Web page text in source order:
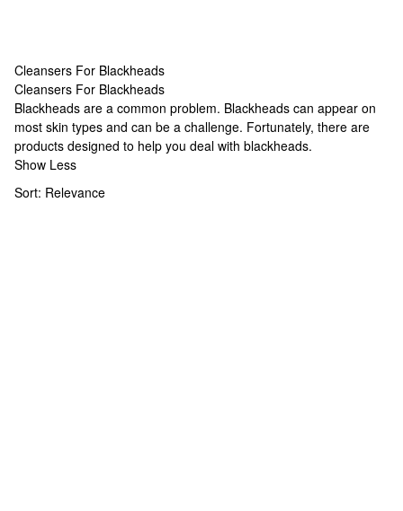
Cleansers For Blackheads
Cleansers For Blackheads
Cleansers For Blackheads
Blackheads are a common problem. Blackheads can appear on
most skin types and can be a challenge. Fortunately, there are
products designed to help you deal with blackheads.
Show Less
Sort: Relevance